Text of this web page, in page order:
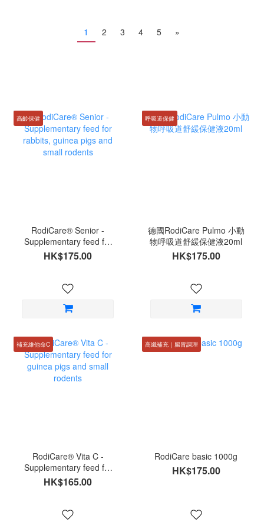
1 2 3 4 5 »
高齡保健
RodiCare® Senior -
Supplementary feed for
rabbits, guinea pigs and
small rodents
HK$175.00
呼吸道保健
德國RodiCare Pulmo 小動
物呼吸道舒緩保健液20ml
HK$175.00
補充維他命C
RodiCare® Vita C -
Supplementary feed for
guinea pigs and small
rodents
HK$165.00
高纖補充｜腸胃調理
RodiCare basic 1000g
HK$175.00